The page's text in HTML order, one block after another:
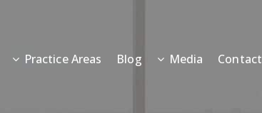
Practice Areas Blog Media Contact